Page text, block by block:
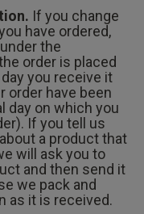
If you change
have ordered,
the
order is placed
you receive it
order have been
day on which you
If you tell us
a product that
will ask you to
and then send it
we pack and
as it is received.